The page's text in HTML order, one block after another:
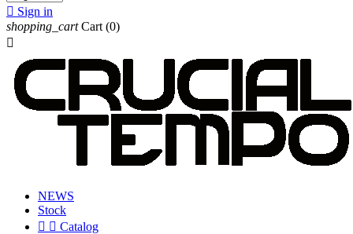
 Sign in
shopping_cart Cart (0)

NEWS
Stock
  Catalog